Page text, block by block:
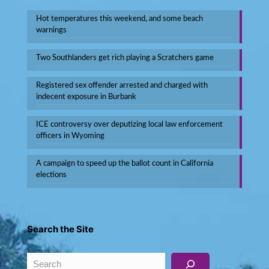
Hot temperatures this weekend, and some beach
warnings
Two Southlanders get rich playing a Scratchers game
Registered sex offender arrested and charged with
indecent exposure in Burbank
ICE controversy over deputizing local law enforcement
officers in Wyoming
A campaign to speed up the ballot count in California
elections
Search the Site
Search